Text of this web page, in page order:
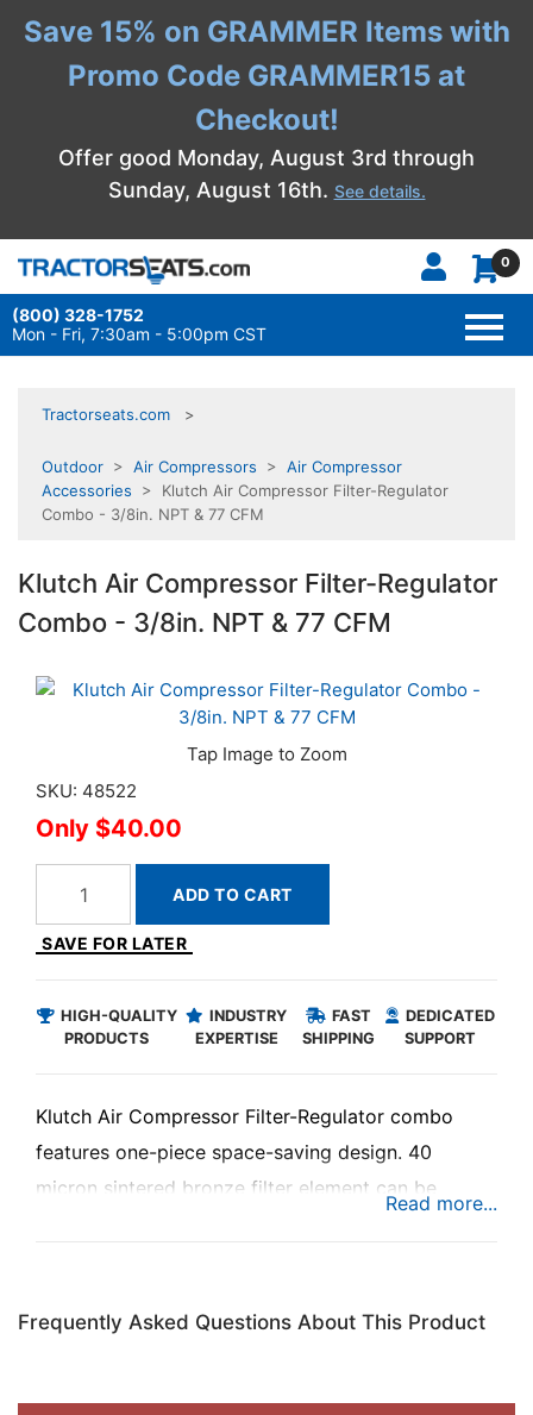
Save 15% on GRAMMER Items with
Promo Code GRAMMER15 at
Checkout!
Offer good Monday, August 3rd through
Sunday, August 16th. See details.
0
(800) 328-1752
Mon - Fri, 7:30am - 5:00pm CST
Tractorseats.com
Outdoor > Air Compressors > Air Compressor
Accessories > Klutch Air Compressor Filter-Regulator
Combo - 3/8in. NPT & 77 CFM
Klutch Air Compressor Filter-Regulator
Combo - 3/8in. NPT & 77 CFM
SKU: 48522
$40.00
ADD TO CART
SAVE FOR LATER
HIGH-QUALITY
PRODUCTS
INDUSTRY
EXPERTISE
FAST
SHIPPING
DEDICATED
SUPPORT
Klutch Air Compressor Filter-Regulator combo
features one-piece space-saving design. 40
micron sintered bronze filter element can be
indicates regulator in unlocked position.
drained when compressor is shut down. Includes
Frequently Asked Questions About This Product